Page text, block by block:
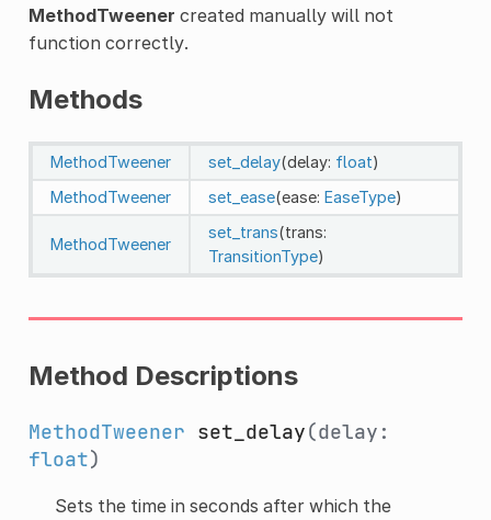
MethodTweener created manually will not
function correctly.
Methods
MethodTweener set_delay(delay: float)
MethodTweener
set_ease(ease: EaseType)
MethodTweener
set_trans(trans:
TransitionType)
Method Descriptions
MethodTweener set_delay(delay:
float)
Sets the time in seconds after which the